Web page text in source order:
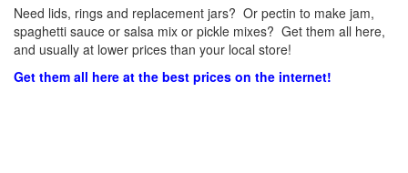
Need lids, rings and replacement jars? Or pectin to make jam,
spaghetti sauce or salsa mix or pickle mixes? Get them all here,
and usually at lower prices than your local store!
Get them all here at the best prices on the internet!